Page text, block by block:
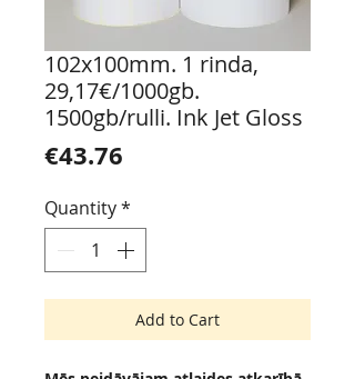
102x100mm. 1 rinda,
29,17€/1000gb.
1500gb/rulli. Ink Jet Gloss
€43.76
Quantity*
Add to Cart